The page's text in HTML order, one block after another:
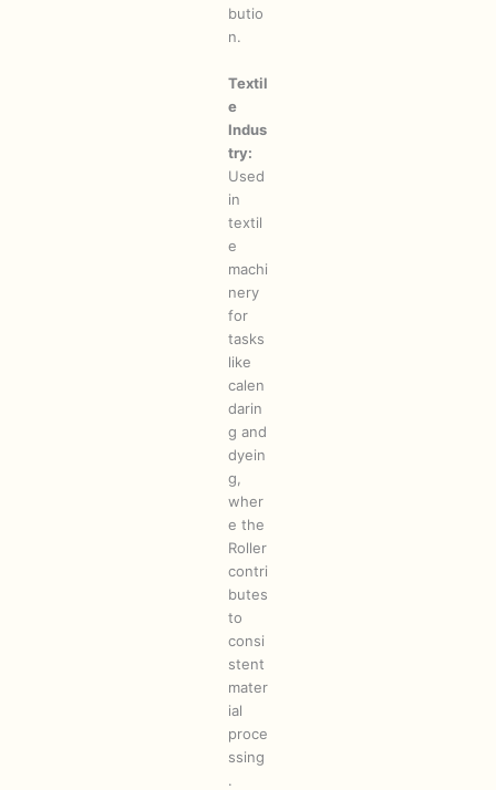
butio
n.
Textil
e
Indus
try:
Used
in
textil
e
machi
nery
for
tasks
like
calen
darin
g and
dyein
g,
wher
e the
Roller
contri
butes
to
consi
stent
mater
ial
proce
ssing
.